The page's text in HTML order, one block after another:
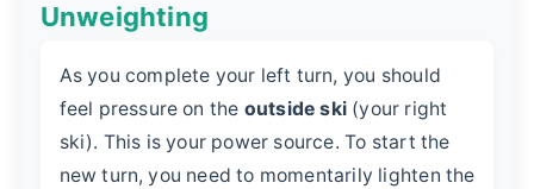
Unweighting
As you complete your left turn, you should
feel pressure on the outside ski(your right
ski). This is your power source. To start the
new turn, you need to momentarily lighten the